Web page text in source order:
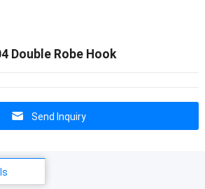
Double Robe Hook
Send Inquiry